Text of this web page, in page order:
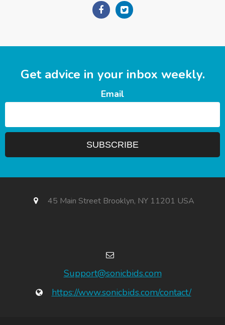
Get advice in your inbox weekly.
Email
45 Main Street Brooklyn, NY 11201 USA
Support@sonicbids.com
https://www.sonicbids.com/contact/